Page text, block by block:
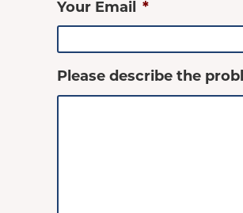
Your Email *
Please describe the